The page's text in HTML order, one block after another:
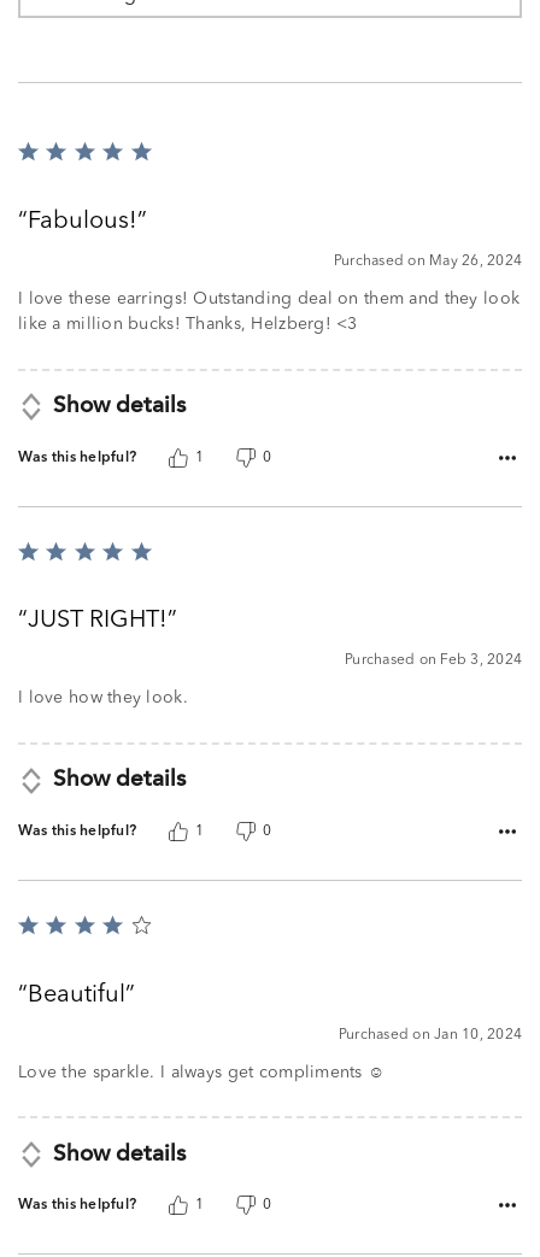
Rated
ofFabulous!
Purchased on May 26, 2024
I love these earrings! Outstanding deal on them and they look
like a million bucks! Thanks, Helzberg! <3
Show details
Was this helpful? 1 0
Rated
ofJUST RIGHT!
Purchased on Feb 3, 2024
I love how they look.
Show details
Was this helpful? 1 0
Rated
ofBeautiful
Purchased on Jan 10, 2024
Love the sparkle. I always get compliments ☺
Show details
Was this helpful? 1 0